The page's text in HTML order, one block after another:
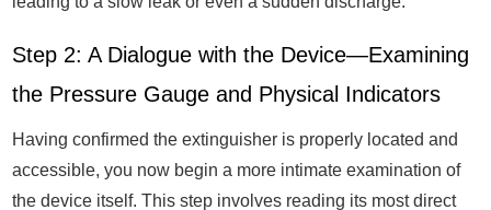
Step 2: A Dialogue with the Device—Examining
the Pressure Gauge and Physical Indicators
Having confirmed the extinguisher is properly located and
accessible, you now begin a more intimate examination of
the device itself. This step involves reading its most direct